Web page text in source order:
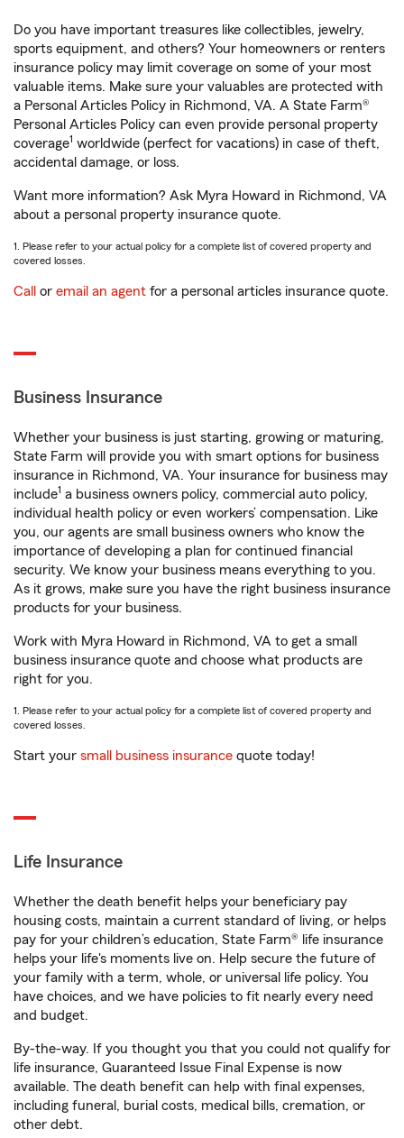
Do you have important treasures like collectibles, jewelry,
sports equipment, and others? Your homeowners or renters
insurance policy may limit coverage on some of your most
valuable items. Make sure your valuables are protected with
a Personal Articles Policy in Richmond, VA. A State Farm®
Personal Articles Policy can even provide personal property
coverage1 worldwide (perfect for vacations) in case of theft,
accidental damage, or loss.
Want more information? Ask Myra Howard in Richmond, VA
about a personal property insurance quote.
1. Please refer to your actual policy for a complete list of covered property and
covered losses.
Call or email an agent for a personal articles insurance quote.
Business Insurance
Whether your business is just starting, growing or maturing,
State Farm will provide you with smart options for business
insurance in Richmond, VA. Your insurance for business may
include1 a business owners policy, commercial auto policy,
individual health policy or even workers’ compensation. Like
you, our agents are small business owners who know the
importance of developing a plan for continued financial
security. We know your business means everything to you.
As it grows, make sure you have the right business insurance
products for your business.
Work with Myra Howard in Richmond, VA to get a small
business insurance quote and choose what products are
right for you.
1. Please refer to your actual policy for a complete list of covered property and
covered losses.
Start your small business insurance quote today!
Life Insurance
Whether the death benefit helps your beneficiary pay
housing costs, maintain a current standard of living, or helps
pay for your children’s education, State Farm® life insurance
helps your life's moments live on. Help secure the future of
your family with a term, whole, or universal life policy. You
have choices, and we have policies to fit nearly every need
and budget.
By-the-way. If you thought you that you could not qualify for
life insurance, Guaranteed Issue Final Expense is now
available. The death benefit can help with final expenses,
including funeral, burial costs, medical bills, cremation, or
other debt.